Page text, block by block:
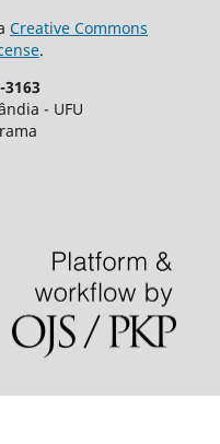
Creative Commons
.
3163
- UFU